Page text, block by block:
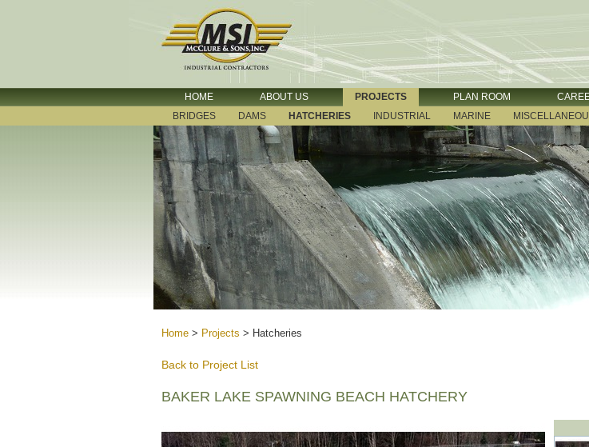
HOME ABOUT US PROJECTS PLAN ROOM
BRIDGES
DAMS HATCHERIES INDUSTRIAL MARINE
Home > Projects > Hatcheries
Back to Project List
BAKER LAKE SPAWNING BEACH HATCHERY